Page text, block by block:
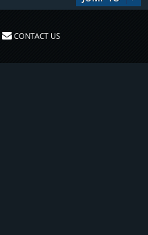
CONTACT US